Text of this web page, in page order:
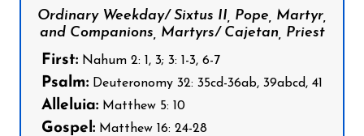
Ordinary Weekday/ Sixtus II, Pope, Martyr,
and Companions, Martyrs/ Cajetan, Priest
First: Nahum 2: 1, 3; 3: 1-3, 6-7
Psalm: Deuteronomy 32: 35cd-36ab, 39abcd, 41
Alleluia: Matthew 5: 10
Gospel: Matthew 16: 24-28